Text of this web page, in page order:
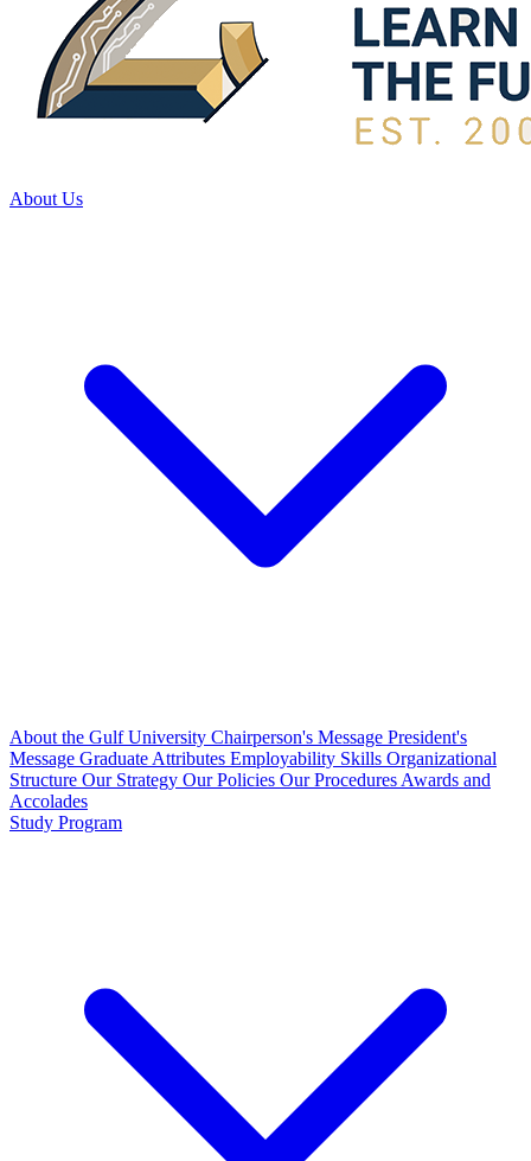
About Us
About the Gulf University Chairperson's Message President's
Message Graduate Attributes Employability Skills Organizational
Structure Our Strategy Our Policies Our Procedures Awards and
Accolades
Study Program